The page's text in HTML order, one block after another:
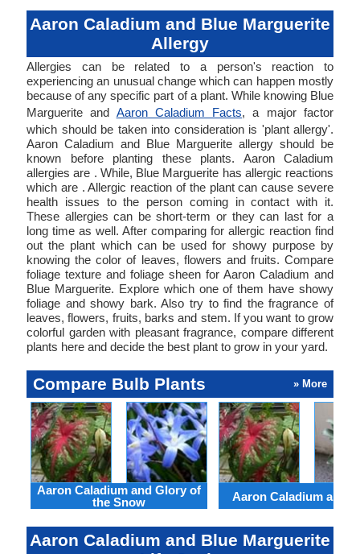
Aaron Caladium and Blue Marguerite
Allergy
Allergies can be related to a person's reaction to
experiencing an unusual change which can happen mostly
because of any specific part of a plant. While knowing Blue
Marguerite and Aaron Caladium Facts, a major factor
which should be taken into consideration is 'plant allergy'.
Aaron Caladium and Blue Marguerite allergy should be
known before planting these plants. Aaron Caladium
allergies are . While, Blue Marguerite has allergic reactions
which are . Allergic reaction of the plant can cause severe
health issues to the person coming in contact with it.
These allergies can be short-term or they can last for a
long time as well. After comparing for allergic reaction find
out the plant which can be used for showy purpose by
knowing the color of leaves, flowers and fruits. Compare
foliage texture and foliage sheen for Aaron Caladium and
Blue Marguerite. Explore which one of them have showy
foliage and showy bark. Also try to find the fragrance of
leaves, flowers, fruits, barks and stem. If you want to grow
colorful garden with pleasant fragrance, compare different
plants here and decide the best plant to grow in your yard.
Compare Bulb Plants » More
Aaron Caladium and Glory of
the Snow
Aaron Caladium and
Aaron Caladium and Blue Marguerite